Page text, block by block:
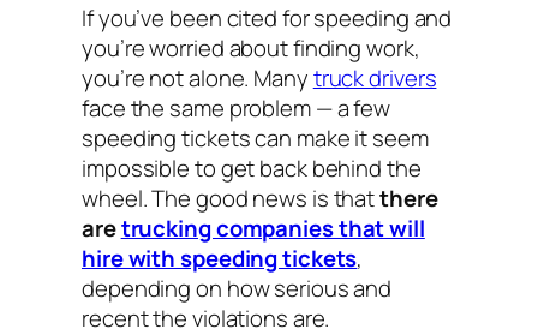
If you’ve been cited for speeding and
you’re worried about finding work,
you’re not alone. Manytruck drivers
face the same problem — a few
speeding tickets can make it seem
impossible to get back behind the
wheel. The good news is thatthere
aretrucking companies that will
hire with speeding tickets,
depending on how serious and
recent the violations are.